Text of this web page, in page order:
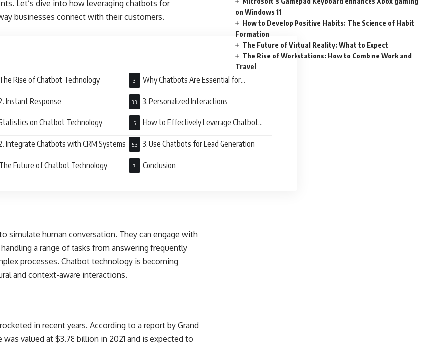
Let’s dive into how leveraging chatbots for
businesses connect with their customers.
Rise of Chatbot Technology
Why Chatbots Are Essential for
Customer Engagement
Instant Response 3. Personalized Interactions
on Chatbot Technology
How to Effectively Leverage Chatbot
Technology
Integrate Chatbots with CRM Systems 3. Use Chatbots for Lead Generation
Future of Chatbot Technology Conclusion
simulate human conversation. They can engage with
a range of tasks from answering frequently
processes. Chatbot technology is becoming
and context-aware interactions.
in recent years. According to a report by Grand
valued at $3.78 billion in 2021 and is expected to
on Windows 11
How to Develop Positive Habits: The Science of Habit
Formation
The Future of Virtual Reality: What to Expect
The Rise of Workstations: How to Combine Work and
Travel